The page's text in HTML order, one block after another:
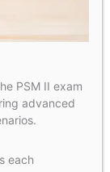
PSM II exam
advanced
each